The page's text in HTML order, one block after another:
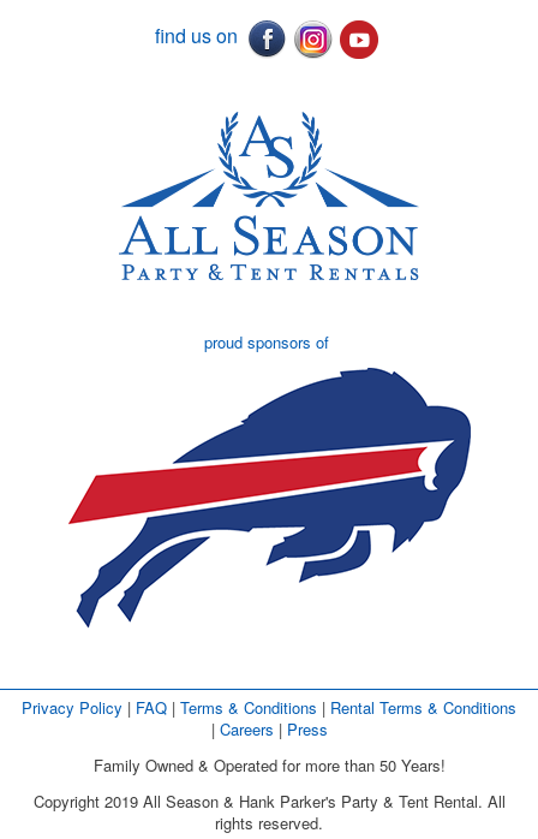
find us on
proud sponsors of
Privacy Policy | FAQ | Terms & Conditions | Rental Terms & Conditions
| Careers | Press
Family Owned & Operated for more than 50 Years!
Copyright 2019 All Season & Hank Parker's Party & Tent Rental. All
rights reserved.